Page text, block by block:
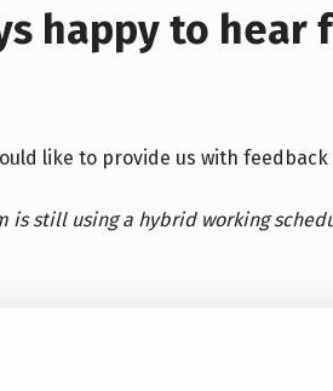
happy to
like to provide us with
is still using a hybrid working